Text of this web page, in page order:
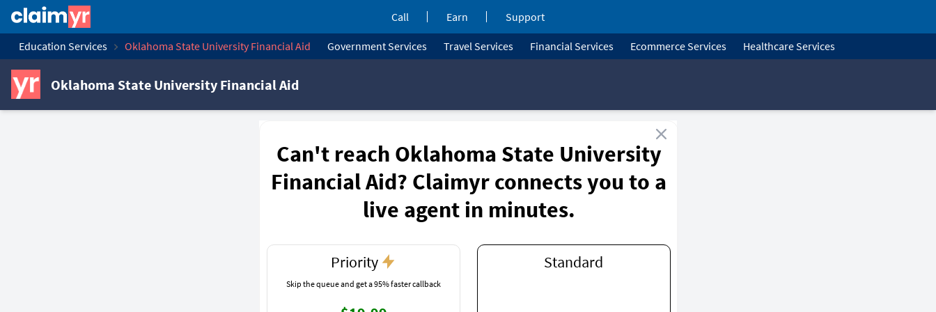
Call Earn Support
Education Services Oklahoma State University Financial Aid Government Services Travel Services Financial Services Ecommerce Services Healthcare Services
Oklahoma State University Financial Aid
Can't reach Oklahoma State University
Financial Aid? Claimyr connects you to a
live agent in minutes.
Priority
Skip the queue and get a 95% faster callback
Standard